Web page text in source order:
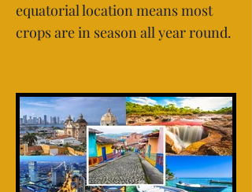
equatorial location means most
crops are in season all year round.